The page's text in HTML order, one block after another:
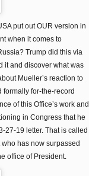
put out OUR version in
when it comes to
Trump did this via
it and discover what was
Mueller’s reaction to
formally for-the-record
of this Office’s work and
in Congress that he
27-19 letter. That is called
has now surpassed
office of President.